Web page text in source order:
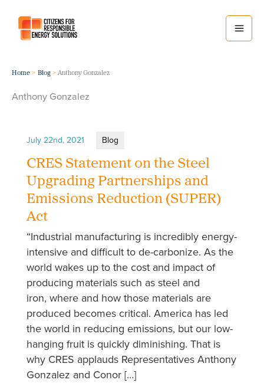
content
Home Blog Anthony Gonzalez
Anthony Gonzalez
July 22nd, 2021 Blog
CRES Statement on the Steel
Upgrading Partnerships and
Emissions Reduction (SUPER)
Act
“Industrial manufacturing is incredibly energy-
intensive and difficult to de-carbonize. As the
world wakes up to the cost and impact of
producing materials such as steel and
iron, where and how those materials are
produced becomes critical. America has led
the world in reducing emissions, but our low-
hanging fruit is quickly diminishing. That is
why CRES applauds Representatives Anthony
Gonzalez and Conor […]